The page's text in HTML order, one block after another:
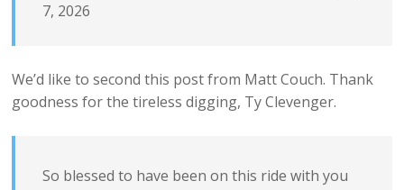
7, 2026
We’d like to second this post from Matt Couch. Thank
goodness for the tireless digging, Ty Clevenger.
So blessed to have been on this ride with you